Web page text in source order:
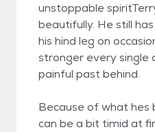
unstoppable
beautifully. He still
his hind leg on
stronger every single
painful past behind.
Because of what hes
can be a bit timid at